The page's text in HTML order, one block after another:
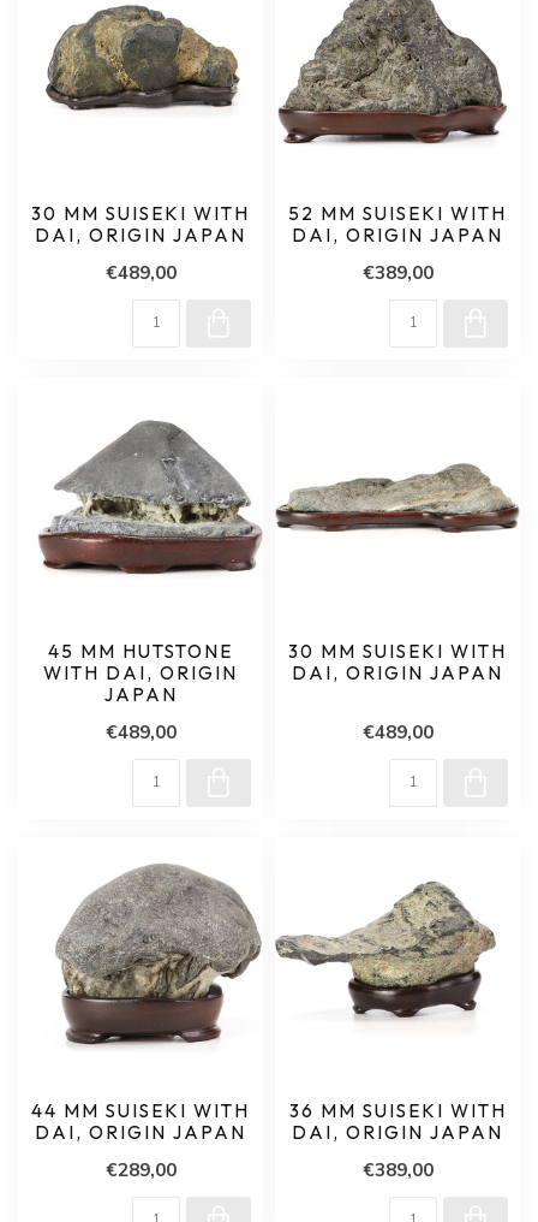
30 MM SUISEKI WITH
DAI, ORIGIN JAPAN
€489,00
52 MM SUISEKI WITH
DAI, ORIGIN JAPAN
€389,00
45 MM HUTSTONE
WITH DAI, ORIGIN
JAPAN
€489,00
30 MM SUISEKI WITH
DAI, ORIGIN JAPAN
€489,00
44 MM SUISEKI WITH
DAI, ORIGIN JAPAN
€289,00
36 MM SUISEKI WITH
DAI, ORIGIN JAPAN
€389,00